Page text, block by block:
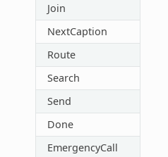
Join
NextCaption
Route
Search
Send
Done
EmergencyCall